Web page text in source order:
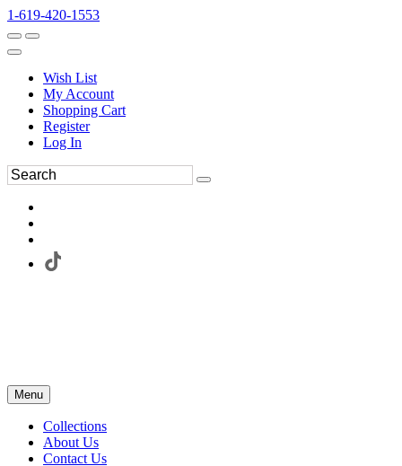
1-619-420-1553
Wish List
My Account
Shopping Cart
Register
Log In
Menu
Collections
About Us
Contact Us